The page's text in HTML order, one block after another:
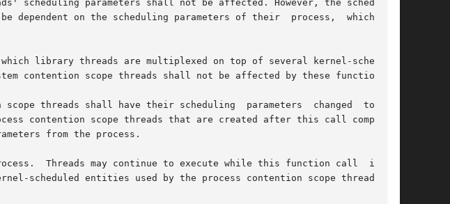
library threads are multiplexed on top of several kernel-scheduled
contention scope threads shall not be affected by these functions.
threads shall have their scheduling  parameters  changed  to  the
contention scope threads that are created after this call completes
from the process.
Threads may continue to execute while this function call  is	in
scheduled entities used by the process contention scope threads.